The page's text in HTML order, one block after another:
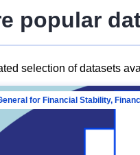
popular
selection of datasets